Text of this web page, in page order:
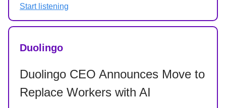
Start listening
Duolingo
Duolingo CEO Announces Move to
Replace Workers with AI